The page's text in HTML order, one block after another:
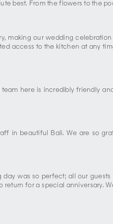
best. From the flowers to the
making our wedding
access to the kitchen at any
here is incredibly friendly
in beautiful Bali. We are so
was so perfect; all our
for a special anniversary.